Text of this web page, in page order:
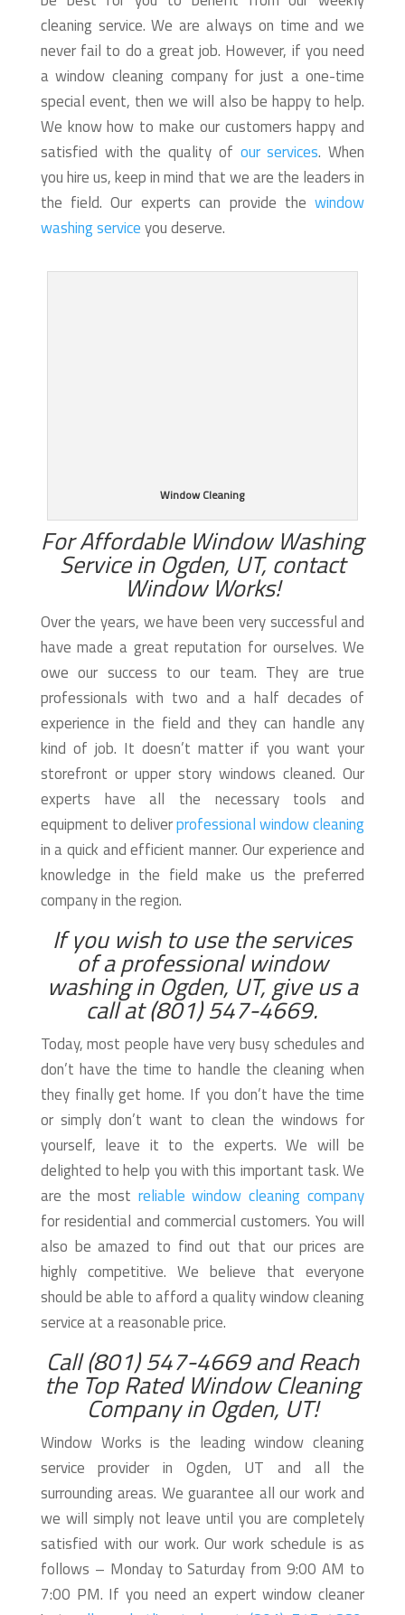
cleaning service. We are always on time and we
never fail to do a great job. However, if you need
a window cleaning company for just a one-time
special event, then we will also be happy to help.
We know how to make our customers happy and
satisfied with the quality of our services. When
you hire us, keep in mind that we are the leaders in
the field. Our experts can provide thewindow
washing serviceyou deserve.
Window Cleaning
For Affordable Window Washing
Service in Ogden, UT, contact
Window Works!
Over the years, we have been very successful and
have made a great reputation for ourselves. We
owe our success to our team. They are true
professionals with two and a half decades of
experience in the field and they can handle any
kind of job. It doesn’t matter if you want your
storefront or upper story windows cleaned. Our
experts have all the necessary tools and
equipment to deliverprofessional window cleaning
in a quick and efficient manner. Our experience and
knowledge in the field make us the preferred
company in the region.
If you wish to use the services
of a professional window
washing in Ogden, UT, give us a
call at (801) 547-4669.
Today, most people have very busy schedules and
don’t have the time to handle the cleaning when
they finally get home. If you don’t have the time
or simply don’t want to clean the windows for
yourself, leave it to the experts. We will be
delighted to help you with this important task. We
are the most reliable window cleaning company
for residential and commercial customers. You will
also be amazed to find out that our prices are
highly competitive. We believe that everyone
should be able to afford a quality window cleaning
service at a reasonable price.
Call (801) 547-4669 and Reach
the Top Rated Window Cleaning
Company in Ogden, UT!
Window Works is the leading window cleaning
service provider in Ogden, UT and all the
surrounding areas. We guarantee all our work and
we will simply not leave until you are completely
satisfied with our work. Our work schedule is as
follows – Monday to Saturday from 9:00 AM to
7:00 PM. If you need an expert window cleaner